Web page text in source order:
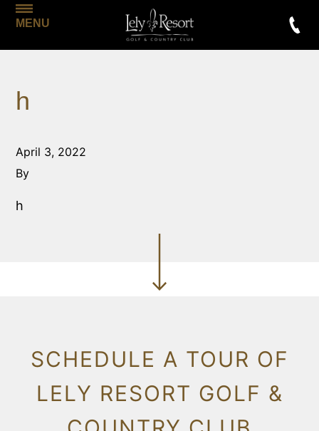
MENU
h
April 3, 2022
By
h
SCHEDULE A TOUR OF
LELY RESORT GOLF &